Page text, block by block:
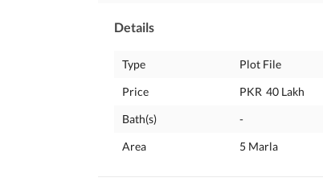
Details
Type
Plot File
Price
PKR 40 Lakh
Bath(s)
-
Area
5 Marla